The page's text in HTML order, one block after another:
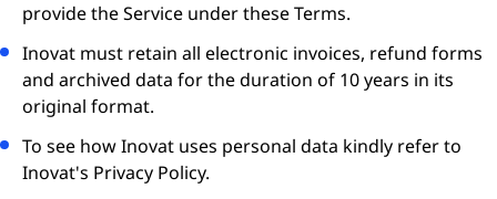
provide the Service under these Terms.
Inovat must retain all electronic invoices, refund forms
and archived data for the duration of 10 years in its
original format.
To see how Inovat uses personal data kindly refer to
Inovat's Privacy Policy.